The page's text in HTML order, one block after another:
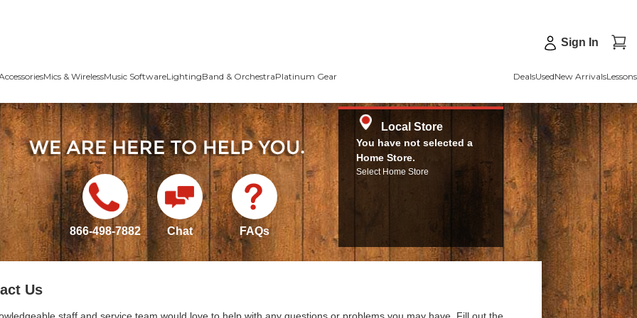
Sign In
Mics & WirelessMusic SoftwareLightingBand & OrchestraPlatinum Gear DealsUsedNew ArrivalsLessons
866-498-7882 Chat FAQs
Local Store
You have not selected a
Home Store.
Select Home Store
Us